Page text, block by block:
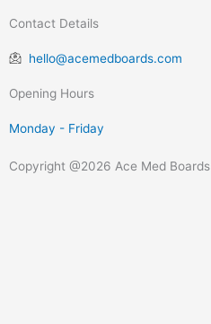
e
b
o
k
f
t
t
r
u
Contact Details
hello@acemedboards.com
Opening Hours
Monday - Friday
Copyright @2026 Ace Med Boards